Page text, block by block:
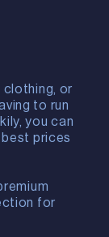
clothing, or
to run
you can
prices
for